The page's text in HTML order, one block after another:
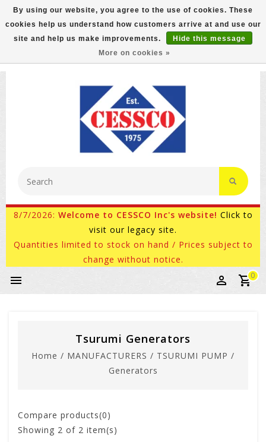
FREE GROUND SHIPPING ON MOST ITEMS! (select At
Checkout)
800-882-4959 Ask for Internet Sales
8/7/2026: Welcome to CESSCO Inc's website! Click to
visit our legacy site.
Quantities limited to stock on hand / Prices subject to
change without notice.
0
Tsurumi Generators
Home / MANUFACTURERS / TSURUMI PUMP /
Generators
Compare products(0)
Showing 2 of 2 item(s)
By using our website, you agree to the use of cookies. These
cookies help us understand how customers arrive at and use our
site and help us make improvements.
Hide this message
More on cookies »